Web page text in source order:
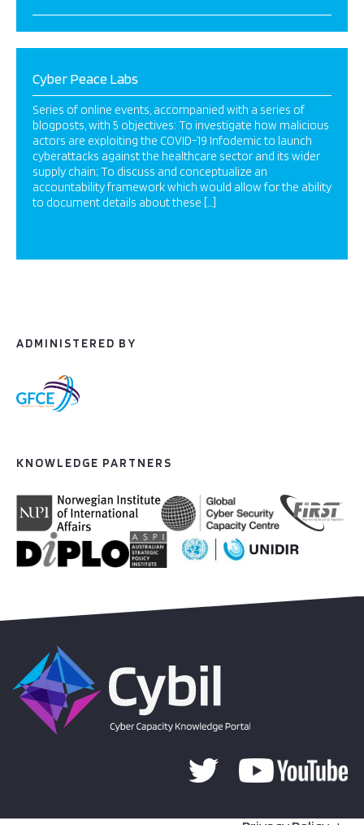
Cyber Peace Labs
Series of online events, accompanied with a series of
blogposts, with 5 objectives: To investigate how malicious
actors are exploiting the COVID-19 Infodemic to launch
cyberattacks against the healthcare sector and its wider
supply chain; To discuss and conceptualize an
accountability framework which would allow for the ability
to document details about these […]
ADMINISTERED BY
KNOWLEDGE PARTNERS